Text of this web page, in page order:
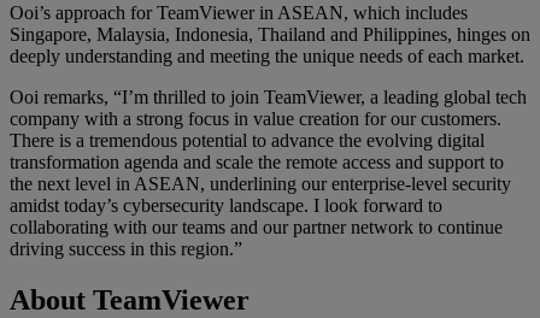
Ooi’s approach for TeamViewer in ASEAN, which includes
Singapore, Malaysia, Indonesia, Thailand and Philippines, hinges on
deeply understanding and meeting the unique needs of each market.
Ooi remarks, “I’m thrilled to join TeamViewer, a leading global tech
company with a strong focus in value creation for our customers.
There is a tremendous potential to advance the evolving digital
transformation agenda and scale the remote access and support to
the next level in ASEAN, underlining our enterprise-level security
amidst today’s cybersecurity landscape. I look forward to
collaborating with our teams and our partner network to continue
driving success in this region.”
About TeamViewer